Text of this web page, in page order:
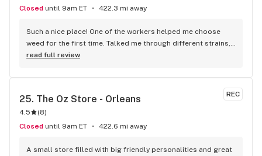
Closed until 9am ET 422.3 mi away
Such a nice place! One of the workers helped me choose
weed for the first time. Talked me through different strains,
flavours, etc. Every time I go back to the store, there’s that
read full review
REC
25. The Oz Store - Orleans
4.5 (8)
Closed until 9am ET 422.6 mi away
A small store filled with big friendly personalities and great